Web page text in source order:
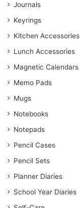
Journals
Keyrings
Kitchen Accessories
Lunch Accessories
Magnetic Calendars
Memo Pads
Mugs
Notebooks
Notepads
Pencil Cases
Pencil Sets
Planner Diaries
School Year Diaries